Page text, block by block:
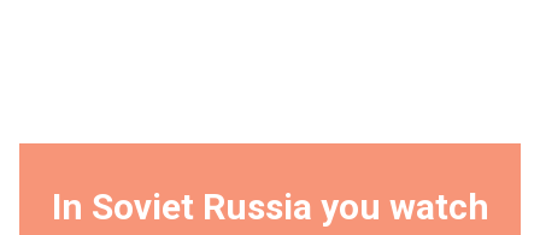
In Soviet Russia you watch